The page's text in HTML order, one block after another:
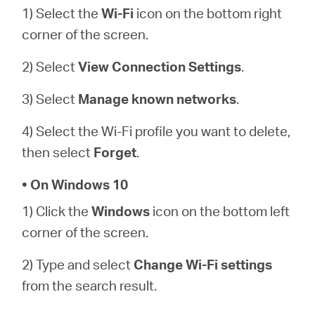
1) Select theWi-Fi icon on the bottom right
corner of the screen.
2) SelectView Connection Settings.
3) Select Manage known networks.
4) Select the Wi-Fi profile you want to delete,
then select Forget.
• On Windows 10
1) Click theWindows icon on the bottom left
corner of the screen.
2) Type and select Change Wi-Fi settings
from the search result.